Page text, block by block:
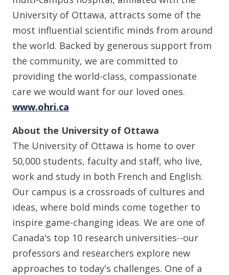
University of Ottawa, attracts some of the
most influential scientific minds from around
the world. Backed by generous support from
the community, we are committed to
providing the world-class, compassionate
care we would want for our loved ones.
www.ohri.ca
About the University of Ottawa
The University of Ottawa is home to over
50,000 students, faculty and staff, who live,
work and study in both French and English.
Our campus is a crossroads of cultures and
ideas, where bold minds come together to
inspire game-changing ideas. We are one of
Canada's top 10 research universities--our
professors and researchers explore new
approaches to today's challenges. One of a